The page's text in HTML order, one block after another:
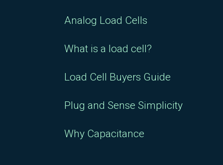
Analog Load Cells
What is a load cell?
Load Cell Buyers Guide
Plug and Sense Simplicity
Why Capacitance